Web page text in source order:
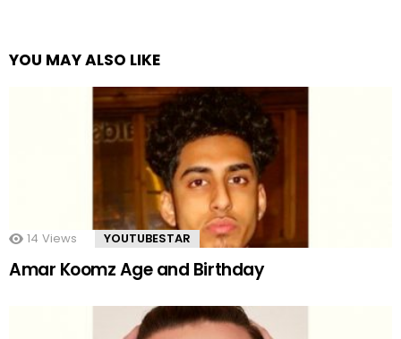
YOU MAY ALSO LIKE
14 Views YOUTUBESTAR
Amar Koomz Age and Birthday